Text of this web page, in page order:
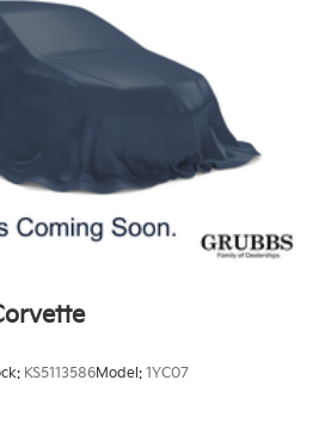
KS5113586Model: 1YC07